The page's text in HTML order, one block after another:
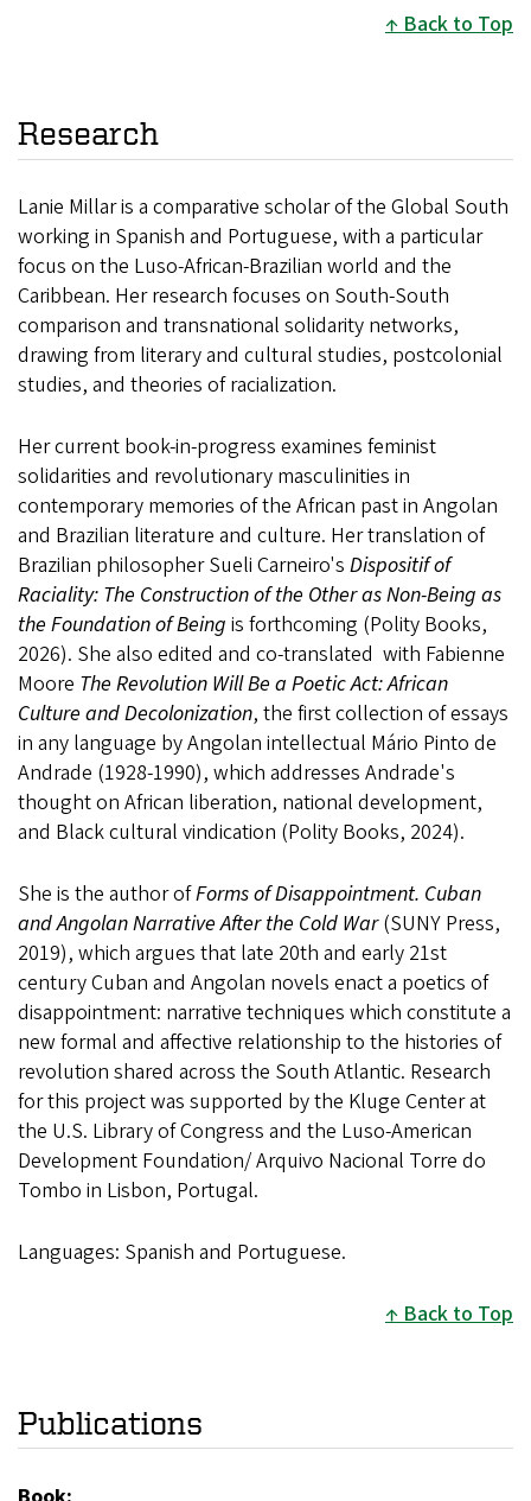
Back to Top
Research
Lanie Millar is a comparative scholar of the Global South
working in Spanish and Portuguese, with a particular
focus on the Luso-African-Brazilian world and the
Caribbean. Her research focuses on South-South
comparison and transnational solidarity networks,
drawing from literary and cultural studies, postcolonial
studies, and theories of racialization.
Her current book-in-progress examines feminist
solidarities and revolutionary masculinities in
contemporary memories of the African past in Angolan
and Brazilian literature and culture. Her translation of
Brazilian philosopher Sueli Carneiro's Dispositif of
Raciality: The Construction of the Other as Non-Being as
the Foundation of Being is forthcoming (Polity Books,
2026). She also edited and co-translated with Fabienne
Moore The Revolution Will Be a Poetic Act: African
Culture and Decolonization, the first collection ofessays
in any language by Angolan intellectual Mário Pinto de
Andrade (1928-1990), which addresses Andrade's
thought on African liberation, national development,
and Black cultural vindication (Polity Books, 2024).
She is the author ofForms of Disappointment. Cuban
and Angolan Narrative After the Cold War(SUNY Press,
2019), which argues that late 20th and early 21st
century Cuban and Angolan novels enact a poetics of
disappointment: narrative techniques which constitute a
new formal and affective relationship to the histories of
revolution shared across the South Atlantic. Research
for this project was supported by the Kluge Center at
the U.S. Library of Congress and the Luso-American
Development Foundation/ Arquivo Nacional Torre do
Tombo in Lisbon, Portugal.
Languages: Spanish and Portuguese.
Back to Top
Publications